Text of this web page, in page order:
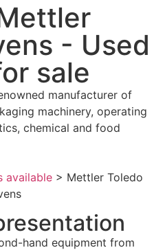
- Used
sale
manufacturer of
machinery, operating
chemical and food
available> Mettler Toledo
hand equipment from